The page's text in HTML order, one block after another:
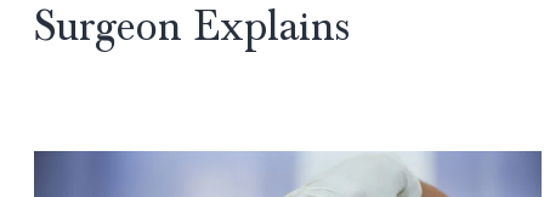
Surgeon Explains